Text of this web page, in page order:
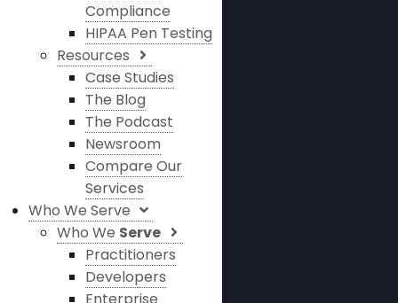
Compliance
HIPAA Pen Testing
Resources
Case Studies
The Blog
The Podcast
Newsroom
Compare Our
Services
Who We Serve
Who We Serve
Practitioners
Developers